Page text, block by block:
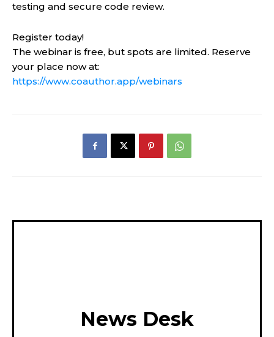
testing and secure code review.
Register today!
The webinar is free, but spots are limited. Reserve
your place now at:
https://www.coauthor.app/webinars
News Desk